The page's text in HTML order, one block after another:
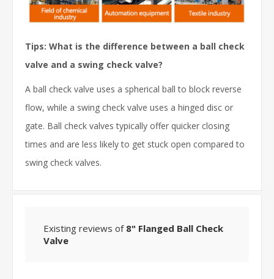
Tips: What is the difference between a ball check
valve and a swing check valve?
A ball check valve uses a spherical ball to block reverse
flow, while a swing check valve uses a hinged disc or
gate. Ball check valves typically offer quicker closing
times and are less likely to get stuck open compared to
swing check valves.
Existing reviews of 8" Flanged Ball Check
Valve